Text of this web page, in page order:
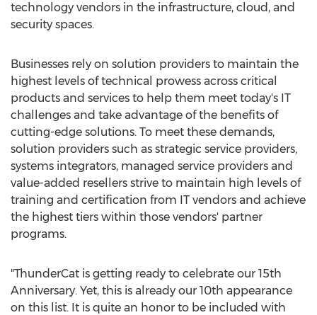
technology vendors in the infrastructure, cloud, and
security spaces.
Businesses rely on solution providers to maintain the
highest levels of technical prowess across critical
products and services to help them meet today's IT
challenges and take advantage of the benefits of
cutting-edge solutions. To meet these demands,
solution providers such as strategic service providers,
systems integrators, managed service providers and
value-added resellers strive to maintain high levels of
training and certification from IT vendors and achieve
the highest tiers within those vendors' partner
programs.
"ThunderCat is getting ready to celebrate our 15th
Anniversary. Yet, this is already our 10th appearance
on this list. It is quite an honor to be included with